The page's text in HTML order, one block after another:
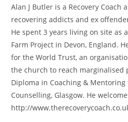
Alan J Butler is a Recovery Coach
recovering addicts and ex
He spent 3 years living on site as
Farm Project in Devon, England.
for the World Trust, an
the church to reach marginalised
Diploma in Coaching &
Counselling, Glasgow. He
http://